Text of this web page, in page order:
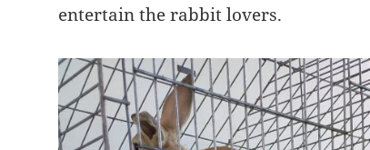
entertain the rabbit lovers.